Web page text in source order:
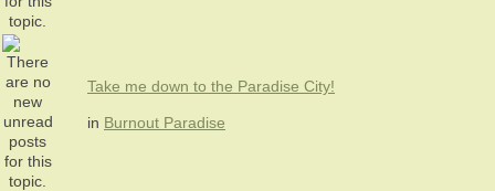
Take me down to the Paradise City!
in Burnout Paradise